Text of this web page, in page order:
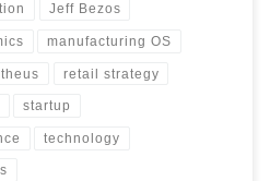
Jeff Bezos
manufacturing OS
retail strategy
startup
technology